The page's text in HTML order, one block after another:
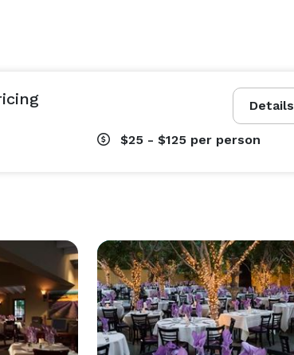
Details
$25 - $125 per person